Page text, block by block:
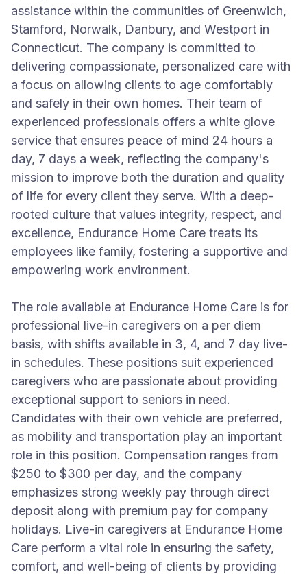
assistance within the communities of Greenwich,
Stamford, Norwalk, Danbury, and Westport in
Connecticut. The company is committed to
delivering compassionate, personalized care with
a focus on allowing clients to age comfortably
and safely in their own homes. Their team of
experienced professionals offers a white glove
service that ensures peace of mind 24 hours a
day, 7 days a week, reflecting the company's
mission to improve both the duration and quality
of life for every client they serve. With a deep-
rooted culture that values integrity, respect, and
excellence, Endurance Home Care treats its
employees like family, fostering a supportive and
empowering work environment.
The role available at Endurance Home Care is for
professional live-in caregivers on a per diem
basis, with shifts available in 3, 4, and 7 day live-
in schedules. These positions suit experienced
caregivers who are passionate about providing
exceptional support to seniors in need.
Candidates with their own vehicle are preferred,
as mobility and transportation play an important
role in this position. Compensation ranges from
$250 to $300 per day, and the company
emphasizes strong weekly pay through direct
deposit along with premium pay for company
holidays. Live-in caregivers at Endurance Home
Care perform a vital role in ensuring the safety,
comfort, and well-being of clients by providing